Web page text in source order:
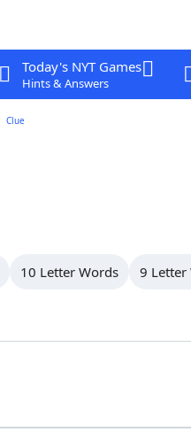
Today's NYT Games
Hints & Answers
Clue
10 Letter Words 9 Letter